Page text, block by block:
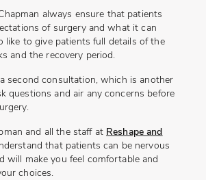
always ensure that patients
of surgery and what it can
like to give patients full details of the
and the recovery period.
second consultation, which is another
questions and air any concerns before
and all the staff at Reshape and
that patients can be nervous
will make you feel comfortable and
choices.